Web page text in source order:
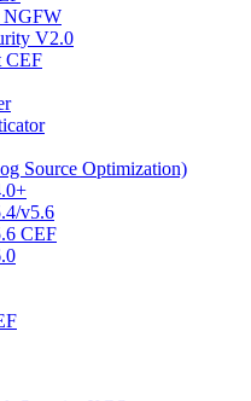
NGFW
V2.0
CEF
Source Optimization)
v5.6
CEF